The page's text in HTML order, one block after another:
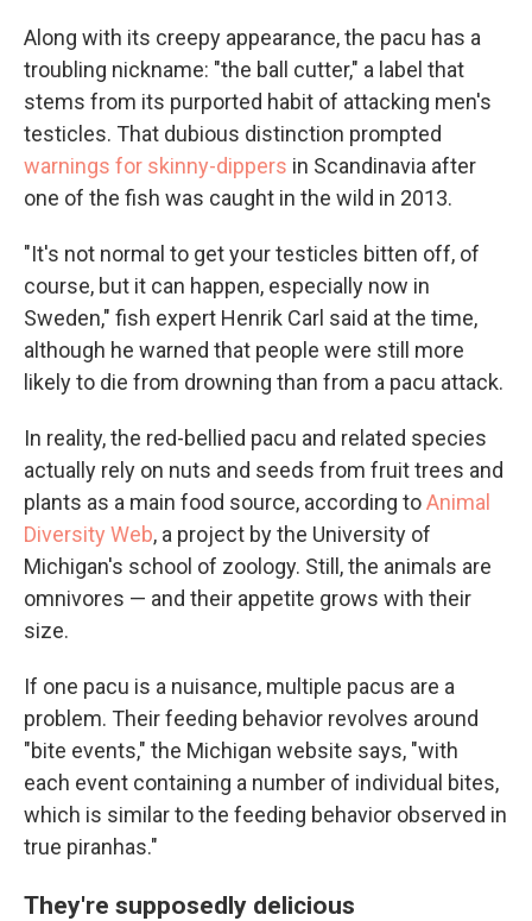
Along with its creepy appearance, the pacu has a
troubling nickname: "the ball cutter," a label that
stems from its purported habit of attacking men's
testicles. That dubious distinction prompted
warnings for skinny-dippers in Scandinavia after
one of the fish was caught in the wild in 2013.
"It's not normal to get your testicles bitten off, of
course, but it can happen, especially now in
Sweden," fish expert Henrik Carl said at the time,
although he warned that people were still more
likely to die from drowning than from a pacu attack.
In reality, the red-bellied pacu and related species
actually rely on nuts and seeds from fruit trees and
plants as a main food source, according toAnimal
Diversity Web, a project by the University of
Michigan's school of zoology. Still, the animals are
omnivores — and their appetite grows with their
size.
If one pacu is a nuisance, multiple pacus are a
problem. Their feeding behavior revolves around
"bite events," the Michigan website says, "with
each event containing a number of individual bites,
which is similar to the feeding behavior observed in
true piranhas."
They're supposedly delicious